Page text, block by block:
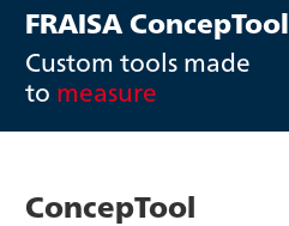
FRAISA ConcepTool
Custom tools made
to measure
ConcepTool